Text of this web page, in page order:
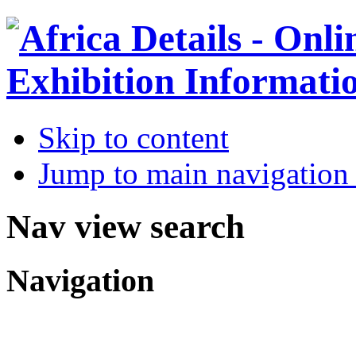
Skip to content
Jump to main
Nav view search
Navigation